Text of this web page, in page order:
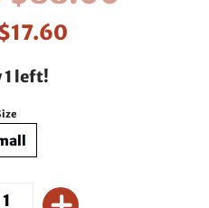
$17.60
1 left!